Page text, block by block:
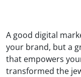
A good digital
your brand, but a
that empowers
transformed the